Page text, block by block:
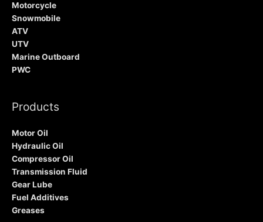
Motorcycle
Snowmobile
ATV
UTV
Marine Outboard
PWC
Products
Motor Oil
Hydraulic Oil
Compressor Oil
Transmission Fluid
Gear Lube
Fuel Additives
Greases